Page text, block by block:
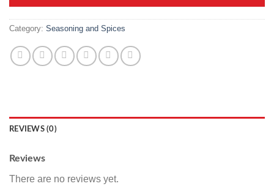
Category: Seasoning and Spices
REVIEWS (0)
Reviews
There are no reviews yet.